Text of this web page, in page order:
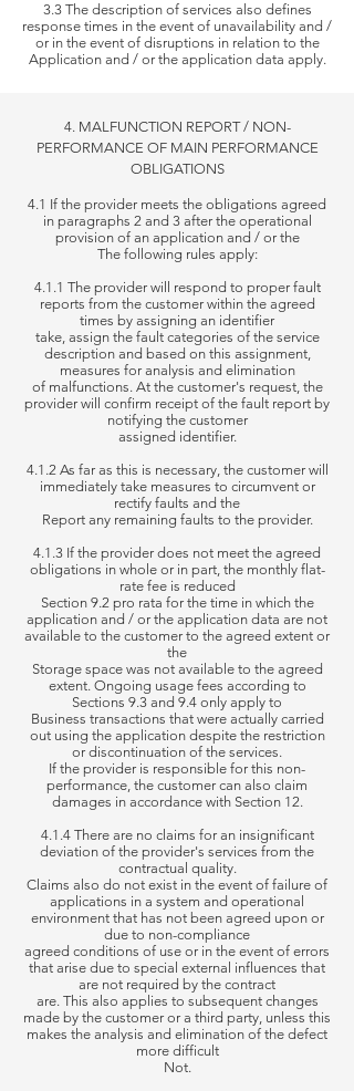
3.3 The description of services also defines
response times in the event of unavailability and /
or in the event of disruptions in relation to the
Application and / or the application data apply.
4. MALFUNCTION REPORT / NON-
PERFORMANCE OF MAIN PERFORMANCE
OBLIGATIONS
4.1 If the provider meets the obligations agreed
in paragraphs 2 and 3 after the operational
provision of an application and / or the
The following rules apply:
4.1.1 The provider will respond to proper fault
reports from the customer within the agreed
times by assigning an identifier
take, assign the fault categories of the service
description and based on this assignment,
measures for analysis and elimination
of malfunctions. At the customer's request, the
provider will confirm receipt of the fault report by
notifying the customer
assigned identifier.
4.1.2 As far as this is necessary, the customer will
immediately take measures to circumvent or
rectify faults and the
Report any remaining faults to the provider.
4.1.3 If the provider does not meet the agreed
obligations in whole or in part, the monthly flat-
rate fee is reduced
Section 9.2 pro rata for the time in which the
application and / or the application data are not
available to the customer to the agreed extent or
the
Storage space was not available to the agreed
extent. Ongoing usage fees according to
Sections 9.3 and 9.4 only apply to
Business transactions that were actually carried
out using the application despite the restriction
or discontinuation of the services.
If the provider is responsible for this non-
performance, the customer can also claim
damages in accordance with Section 12.
4.1.4 There are no claims for an insignificant
deviation of the provider's services from the
contractual quality.
Claims also do not exist in the event of failure of
applications in a system and operational
environment that has not been agreed upon or
due to non-compliance
agreed conditions of use or in the event of errors
that arise due to special external influences that
are not required by the contract
are. This also applies to subsequent changes
made by the customer or a third party, unless this
makes the analysis and elimination of the defect
more difficult
Not.